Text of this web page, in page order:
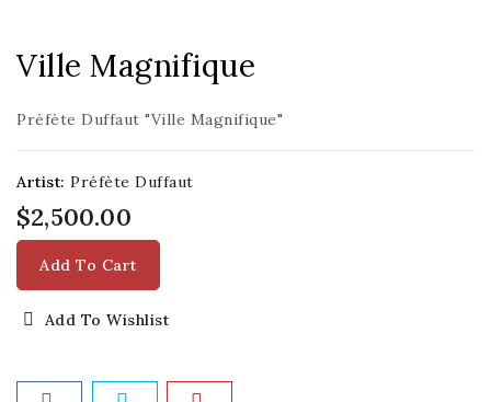
Ville Magnifique
Préfète Duffaut "Ville Magnifique"
Artist: Préfète Duffaut
$2,500.00
Add To Cart
Add To Wishlist